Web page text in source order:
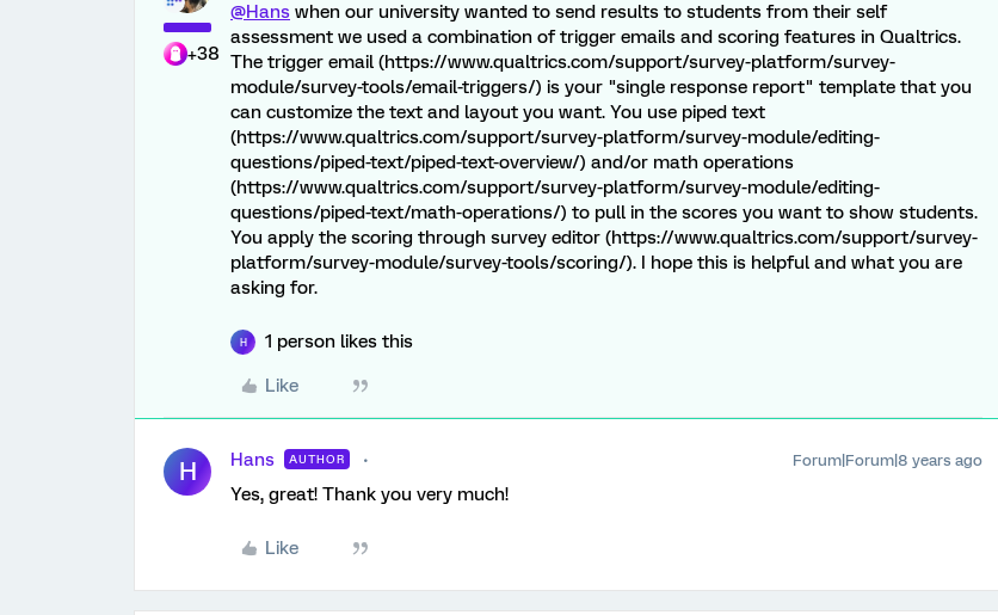
+38
@Hans when our university wanted to send results to students from their self
assessment we used a combination of trigger emails and scoring features in Qualtrics.
The trigger email (https://www.qualtrics.com/support/survey-platform/survey-
module/survey-tools/email-triggers/) is your "single response report" template that you
can customize the text and layout you want. You use piped text
(https://www.qualtrics.com/support/survey-platform/survey-module/editing-
questions/piped-text/piped-text-overview/) and/or math operations
(https://www.qualtrics.com/support/survey-platform/survey-module/editing-
questions/piped-text/math-operations/) to pull in the scores you want to show students.
You apply the scoring through survey editor (https://www.qualtrics.com/support/survey-
platform/survey-module/survey-tools/scoring/). I hope this is helpful and what you are
asking for.
H 1 person likes this
Like
H Hans AUTHOR Forum|Forum|8 years ago
Yes, great! Thank you very much!
Like